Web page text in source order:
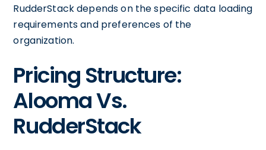
RudderStack depends on the specific data loading
requirements and preferences of the
organization.
Pricing Structure:
Alooma Vs.
RudderStack